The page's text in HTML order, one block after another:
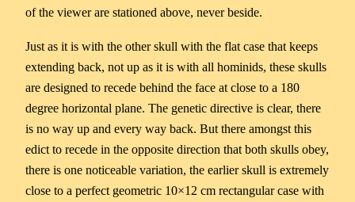
of the viewer are stationed above, never beside.
Just as it is with the other skull with the flat case that keeps
extending back, not up as it is with all hominids, these skulls
are designed to recede behind the face at close to a 180
degree horizontal plane. The genetic directive is clear, there
is no way up and every way back. But there amongst this
edict to recede in the opposite direction that both skulls obey,
there is one noticeable variation, the earlier skull is extremely
close to a perfect geometric 10×12 cm rectangular case with